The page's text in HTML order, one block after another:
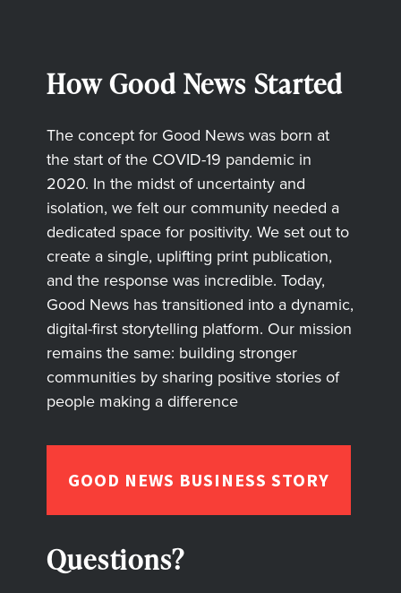
How Good News Started
The concept for Good News was born at
the start of the COVID-19 pandemic in
2020. In the midst of uncertainty and
isolation, we felt our community needed a
dedicated space for positivity. We set out to
create a single, uplifting print publication,
and the response was incredible. Today,
Good News has transitioned into a dynamic,
digital-first storytelling platform. Our mission
remains the same: building stronger
communities by sharing positive stories of
people making a difference
GOOD NEWS BUSINESS STORY
Questions?